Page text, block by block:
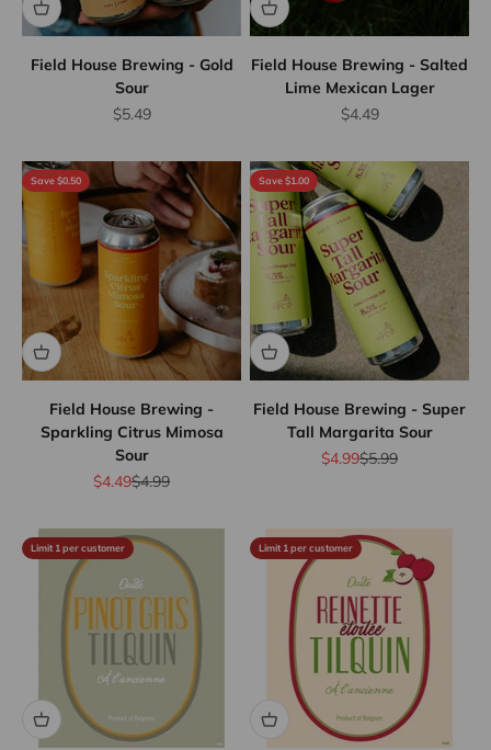
Field House Brewing - Gold
Sour
Sale price
$5.49
Field House Brewing - Salted
Lime Mexican Lager
Sale price
$4.49
Save $0.50
Field House Brewing -
Sparkling Citrus Mimosa
Sour
Sale price
$4.49Regular price
$4.99
Save $1.00
Field House Brewing - Super
Tall Margarita Sour
Sale price
$4.99Regular price
$5.99
Limit 1 per customer Limit 1 per customer